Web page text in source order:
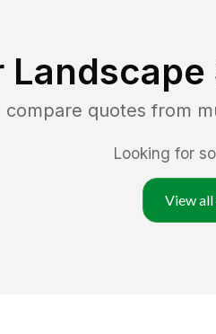
compare quotes from
Looking for
View all